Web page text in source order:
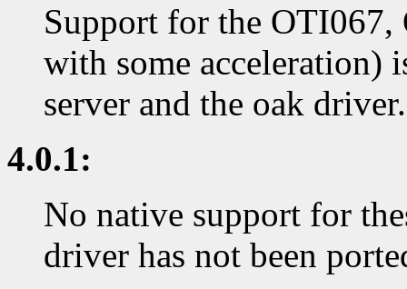
Support for the
with some acceleration)
server and the oak driver.
4.0.1:
No native support for
driver has not been